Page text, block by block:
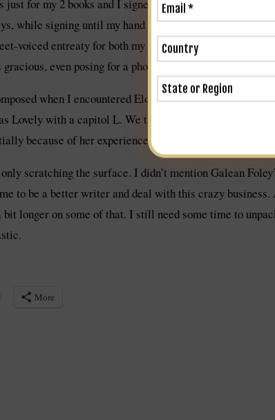
just for my 2 books and I signed continually for 2 solid
while signing until my hand was cramped. But the
voiced entreaty for both my novels. I am here to tell
even posing for a photo.
when I encountered Eloisa James on the
Lovely with a capitol L. We talked for a good 15
because of her experience as the mom of a premie
scratching the surface. I didn’t mention Galean
to be a better writer and deal with this crazy
bit longer on some of that. I still need some time to
More